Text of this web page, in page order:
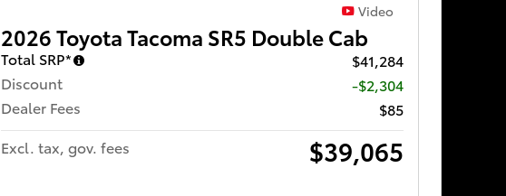
Video
2026 Toyota Tacoma SR5 Double Cab
Total SRP*
$41,284
Discount
-$2,304
Dealer Fees
$85
Excl. tax, gov. fees
$39,065